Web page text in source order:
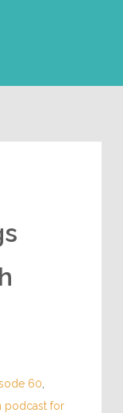
60
podcast for